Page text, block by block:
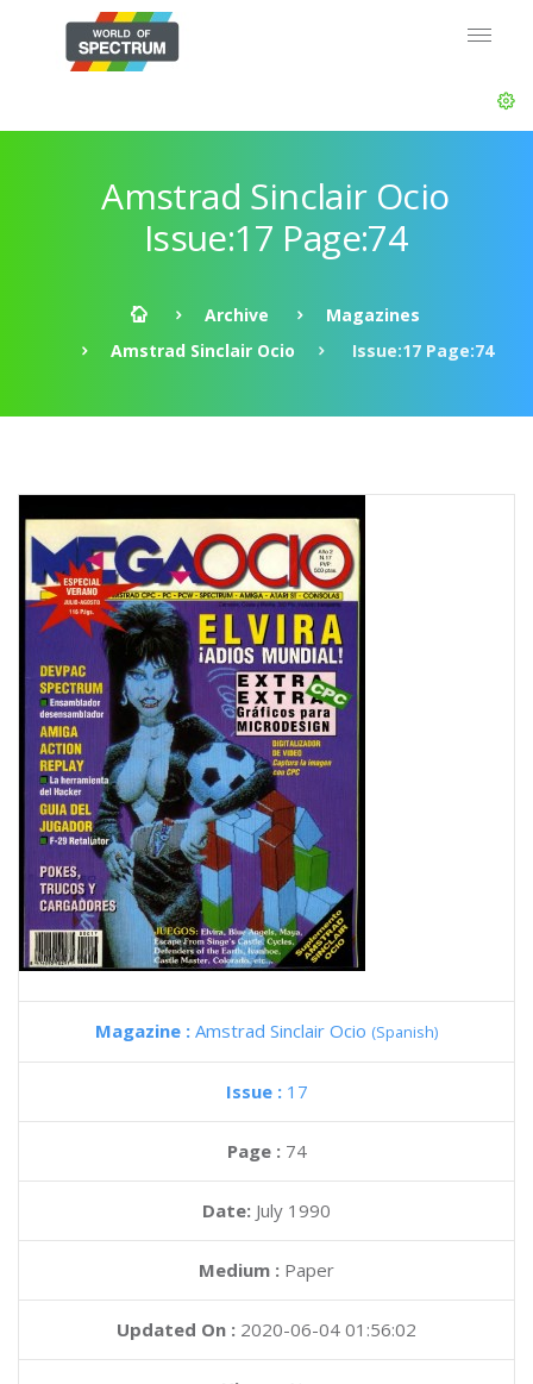
Amstrad Sinclair Ocio
Issue:17 Page:74
Archive
Magazines
Amstrad Sinclair Ocio
Issue:17 Page:74
Magazine : Amstrad Sinclair Ocio (Spanish)
Issue : 17
Page : 74
Date: July 1990
Medium : Paper
Updated On : 2020-06-04 01:56:02